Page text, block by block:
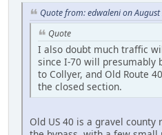
Quote from: edwaleni on
Quote
I also doubt much traffic
since I-70 will presumably
to Collyer, and Old Route
the closed section.
Old US 40 is a gravel